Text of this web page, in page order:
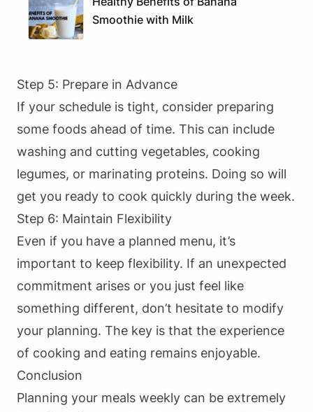
Smoothie with Milk
Step 5: Prepare in Advance
If your schedule is tight, consider preparing
some foods ahead of time. This can include
washing and cutting vegetables, cooking
legumes, or marinating proteins. Doing so will
get you ready to cook quickly during the week.
Step 6: Maintain Flexibility
Even if you have a planned menu, it’s
important to keep flexibility. If an unexpected
commitment arises or you just feel like
something different, don’t hesitate to modify
your planning. The key is that the experience
of cooking and eating remains enjoyable.
Conclusion
Planning your meals weekly can be extremely